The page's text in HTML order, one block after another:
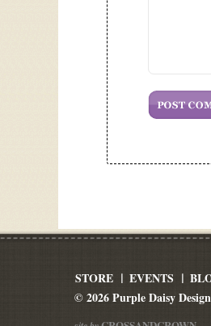
STORE EVENTS
© 2026 Purple Daisy